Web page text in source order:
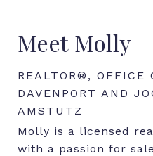
Meet Molly
REALTOR®, OFFICE
DAVENPORT AND
AMSTUTZ
Molly is a licensed
with a passion for